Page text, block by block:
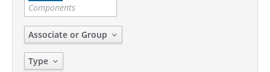
Associate or Group
Type